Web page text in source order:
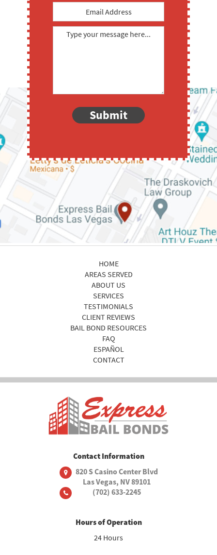
Submit
HOME
AREAS SERVED
ABOUT US
SERVICES
TESTIMONIALS
CLIENT REVIEWS
BAIL BOND RESOURCES
FAQ
ESPAÑOL
CONTACT
Contact Information
820 S Casino Center Blvd
Las Vegas, NV 89101
(702) 633-2245
Hours of Operation
24 Hours